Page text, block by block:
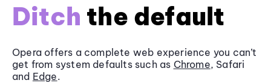
Ditch the default
Opera offers a complete web experience you can’t
get from system defaults such as Chrome, Safari
and Edge.